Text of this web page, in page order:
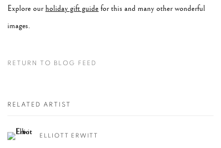
Explore our holiday gift guide for this and many other wonderful
images.
RETURN TO BLOG FEED
RELATED ARTIST
ELLIOTT ERWITT